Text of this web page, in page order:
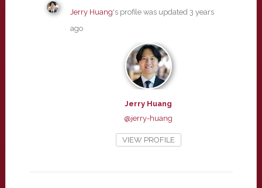
Jerry Huang's profile was updated 3 years
ago
Jerry Huang
@jerry-huang
VIEW PROFILE